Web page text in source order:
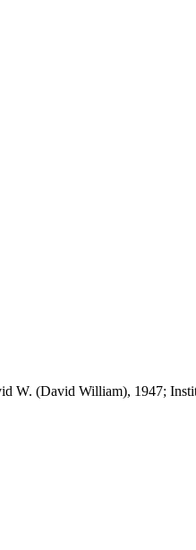
W. (David William), 1947;